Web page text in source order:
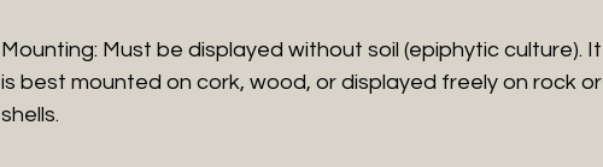
​Mounting: Must be displayed without soil (epiphytic culture). It
is best mounted on cork, wood, or displayed freely on rock or
shells.